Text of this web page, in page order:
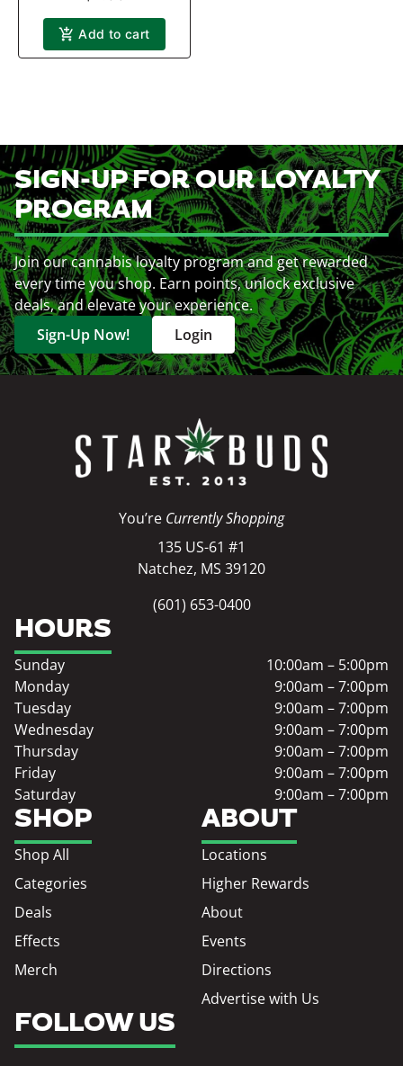
Add to cart
SIGN-UP FOR OUR LOYALTY
PROGRAM
Join our cannabis loyalty program and get rewarded
every time you shop. Earn points, unlock exclusive
deals, and elevate your experience.
Sign-Up Now!
Login
You’re Currently Shopping
135 US-61 #1
Natchez, MS 39120
(601) 653-0400
SHOP
Shop All
Categories
Deals
Effects
Merch
ABOUT
Locations
Higher Rewards
About
Events
Directions
Advertise with Us
HOURS
Sunday
10:00am – 5:00pm
Monday
9:00am – 7:00pm
Tuesday
9:00am – 7:00pm
Wednesday
9:00am – 7:00pm
Thursday
9:00am – 7:00pm
Friday
9:00am – 7:00pm
Saturday
9:00am – 7:00pm
FOLLOW US